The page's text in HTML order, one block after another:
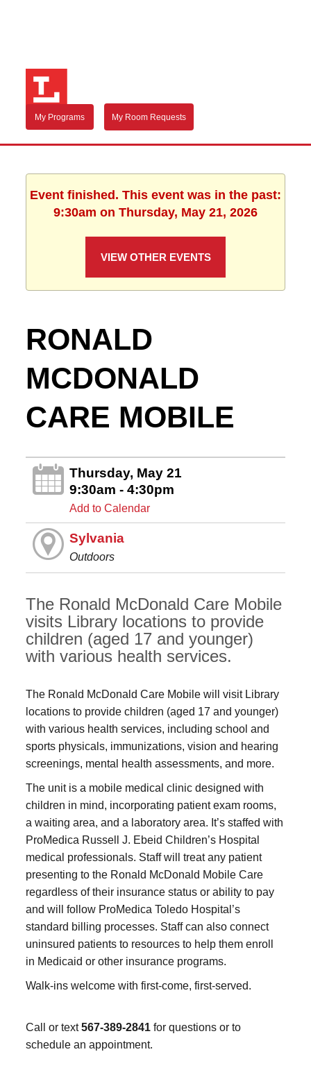
My Programs My Room Requests
Event finished. This event was in the past:
9:30am on Thursday, May 21, 2026
VIEW OTHER EVENTS
RONALD
MCDONALD
CARE MOBILE
Thursday, May 21
9:30am - 4:30pm
Add to Calendar
Sylvania
Outdoors
The Ronald McDonald Care Mobile
visits Library locations to provide
children (aged 17 and younger)
with various health services.
The Ronald McDonald Care Mobile will visit Library
locations to provide children (aged 17 and younger)
with various health services, including school and
sports physicals, immunizations, vision and hearing
screenings, mental health assessments, and more.
The unit is a mobile medical clinic designed with
children in mind, incorporating patient exam rooms,
a waiting area, and a laboratory area. It’s staffed with
ProMedica Russell J. Ebeid Children’s Hospital
medical professionals. Staff will treat any patient
presenting to the Ronald McDonald Mobile Care
regardless of their insurance status or ability to pay
and will follow ProMedica Toledo Hospital’s
standard billing processes. Staff can also connect
uninsured patients to resources to help them enroll
in Medicaid or other insurance programs.
Walk-ins welcome with first-come, first-served.
Call or text567-389-2841 for questions or to
schedule an appointment.